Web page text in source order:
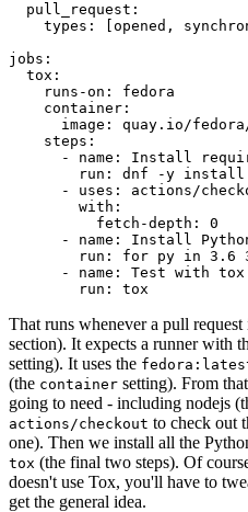
pull_request :
types : [opened ,
jobs :
tox :
runs-on :
fedora
container :
image :
quay.io/
steps :
-
name :
Install
run :
dnf -y install
-
uses :
actions/
with :
fetch-depth :
0
-
name :
Install
run :
for py in 3.6
-
name :
Test with tox
run : tox
That runs whenever a pull request
section). It expects a runner with
setting). It uses the
(the container setting). From
going to need - including nodejs
actions/checkout to check out
one). Then we install all the
tox (the final two steps). Of
doesn't use Tox, you'll have to
get the general idea.